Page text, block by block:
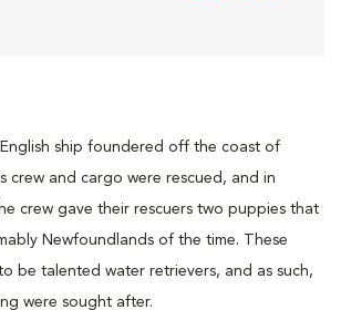
English ship foundered off the coast of
crew and cargo were rescued, and in
crew gave their rescuers two puppies that
Newfoundlands of the time. These
be talented water retrievers, and as such,
were sought after.